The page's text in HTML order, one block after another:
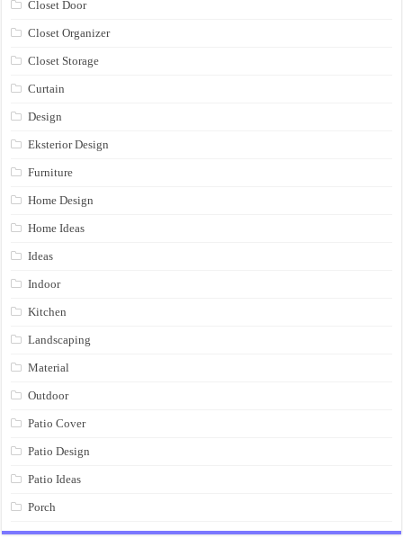
Closet Door
Closet Organizer
Closet Storage
Curtain
Design
Eksterior Design
Furniture
Home Design
Home Ideas
Ideas
Indoor
Kitchen
Landscaping
Material
Outdoor
Patio Cover
Patio Design
Patio Ideas
Porch